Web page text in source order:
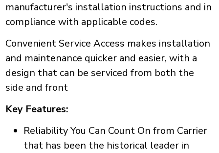
manufacturer's installation instructions and in
compliance with applicable codes.
Convenient Service Access makes installation
and maintenance quicker and easier, with a
design that can be serviced from both the
side and front
Key Features:
Reliability You Can Count On from Carrier
that has been the historical leader in